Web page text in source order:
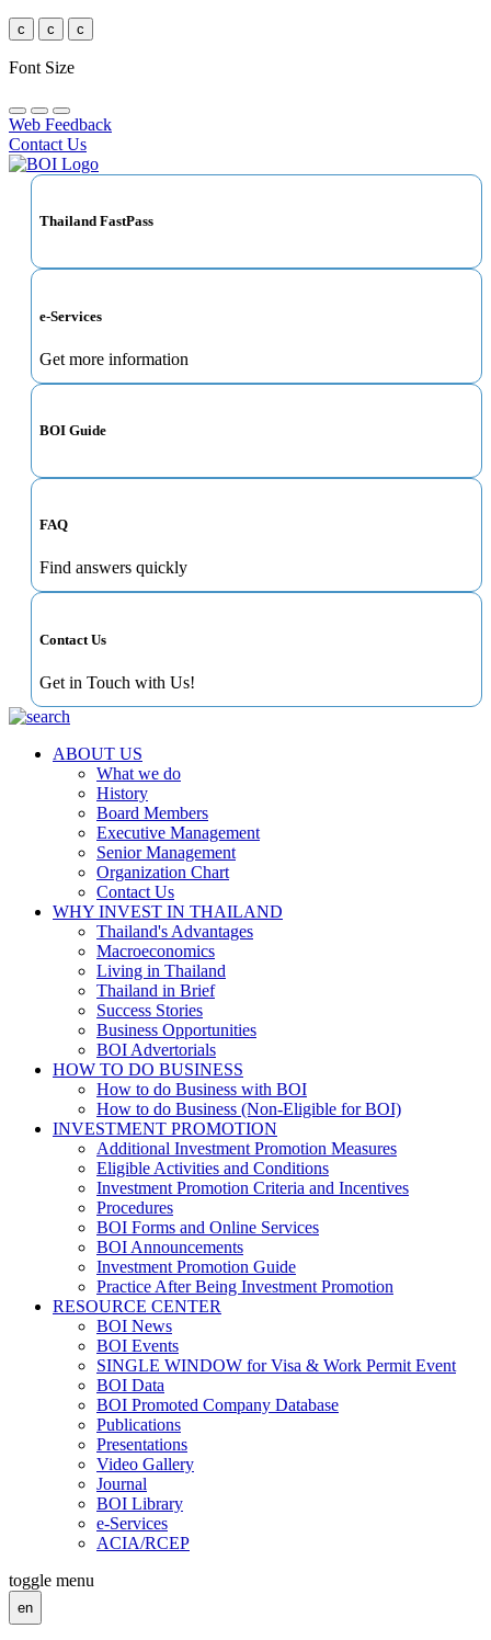
c c c
Font Size
Web Feedback
Contact Us
Thailand FastPass
e-Services
Get more information
BOI Guide
FAQ
Find answers quickly
Contact Us
Get in Touch with Us!
ABOUT US
What we do
History
Board Members
Executive Management
Senior Management
Organization Chart
Contact Us
WHY INVEST IN THAILAND
Thailand's Advantages
Macroeconomics
Living in Thailand
Thailand in Brief
Success Stories
Business Opportunities
BOI Advertorials
HOW TO DO BUSINESS
How to do Business with BOI
How to do Business (Non-Eligible for BOI)
INVESTMENT PROMOTION
Additional Investment Promotion Measures
Eligible Activities and Conditions
Investment Promotion Criteria and Incentives
Procedures
BOI Forms and Online Services
BOI Announcements
Investment Promotion Guide
Practice After Being Investment Promotion
RESOURCE CENTER
BOI News
BOI Events
SINGLE WINDOW for Visa & Work Permit Event
BOI Data
BOI Promoted Company Database
Publications
Presentations
Video Gallery
Journal
BOI Library
e-Services
ACIA/RCEP
toggle menu
en